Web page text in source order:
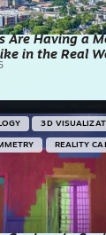
Are Having a
in the Real
3D
REALITY